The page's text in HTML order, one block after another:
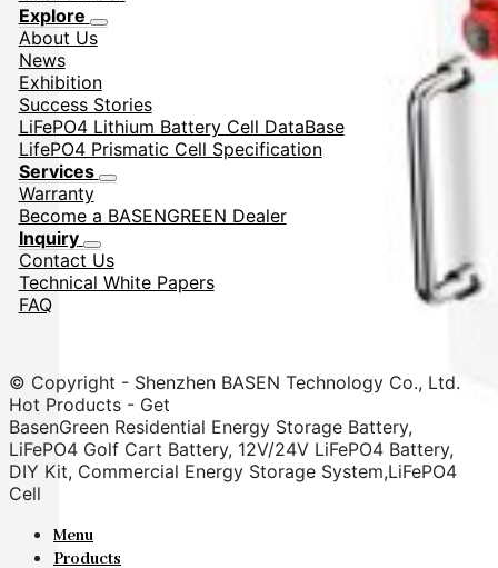
Explore
About Us
News
Exhibition
Success Stories
LiFePO4 Lithium Battery Cell DataBase
LifePO4 Prismatic Cell Specification
Services
Warranty
Become a BASENGREEN Dealer
Inquiry
Contact Us
Technical White Papers
FAQ
© Copyright - Shenzhen BASEN Technology Co., Ltd.
Hot Products - Get
BasenGreen Residential Energy Storage Battery,
LiFePO4 Golf Cart Battery, 12V/24V LiFePO4 Battery,
DIY Kit, Commercial Energy Storage System,LiFePO4
Cell
Menu
Products